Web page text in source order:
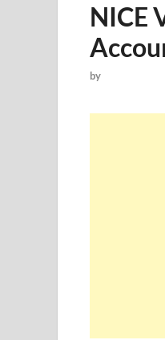
NICE
by